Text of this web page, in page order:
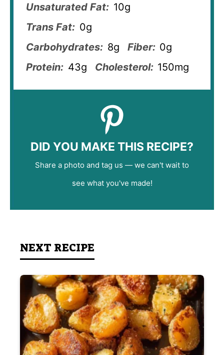
Unsaturated Fat: 10g
Trans Fat: 0g
Carbohydrates: 8g Fiber: 0g
Protein: 43g Cholesterol: 150mg
DID YOU MAKE THIS RECIPE?
Share a photo and tag us — we can't wait to
see what you've made!
NEXT RECIPE